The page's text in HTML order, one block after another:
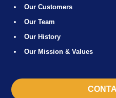
Our Customers
Our Team
Our History
Our Mission & Values